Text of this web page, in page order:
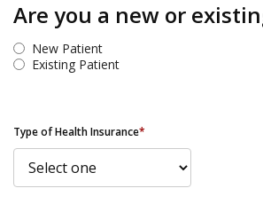
Are you a new or
New Patient
Existing Patient
Type of Health Insurance*